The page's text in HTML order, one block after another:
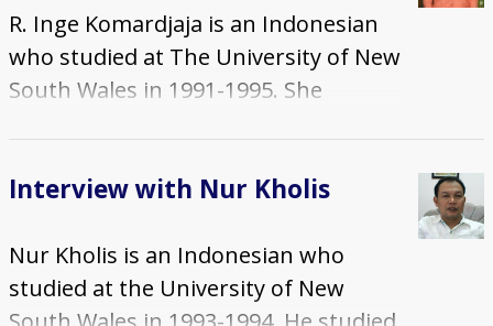
on 9 July 2014 by Dr. Musawe
Sinebare of the Pacific Adventist
University. This set comprises: an
R. Inge Komardjaja is an Indonesian
who studied at The University of New
South Wales in 1991-1995. She
Assistance Bureau (AIDAB)
Women's Studies. The interview was
conducted in English by Dr. Jemma
Interview with Nur Kholis
Nur Kholis is an Indonesian who
studied at the University of New